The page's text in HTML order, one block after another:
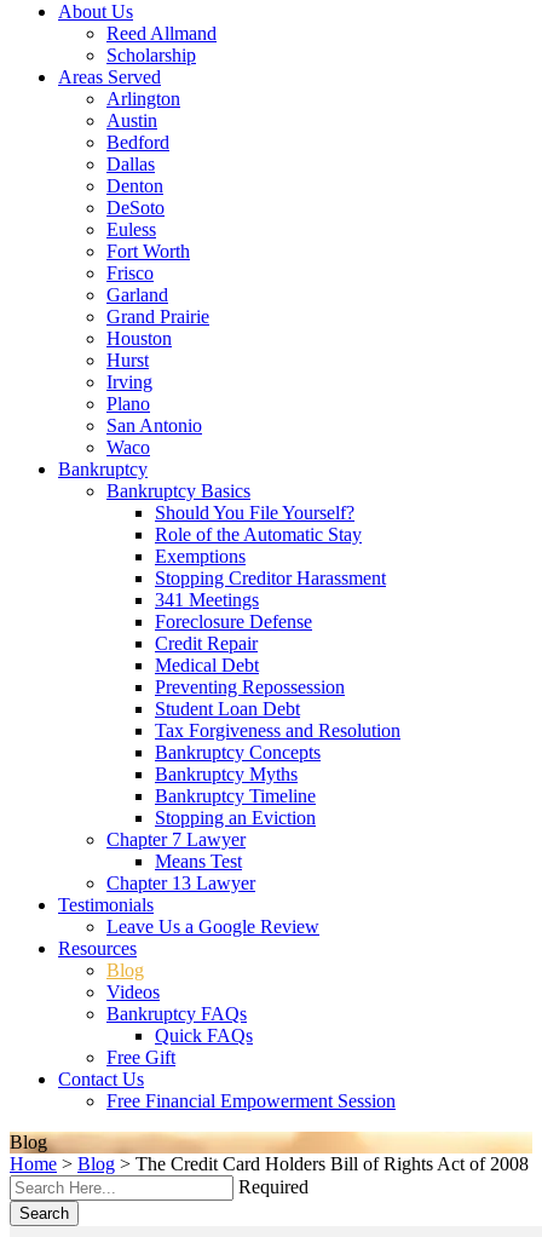
About Us
Reed Allmand
Scholarship
Areas Served
Arlington
Austin
Bedford
Dallas
Denton
DeSoto
Euless
Fort Worth
Frisco
Garland
Grand Prairie
Houston
Hurst
Irving
Plano
San Antonio
Waco
Bankruptcy
Bankruptcy Basics
Should You File Yourself?
Role of the Automatic Stay
Exemptions
Stopping Creditor Harassment
341 Meetings
Foreclosure Defense
Credit Repair
Medical Debt
Preventing Repossession
Student Loan Debt
Tax Forgiveness and Resolution
Bankruptcy Concepts
Bankruptcy Myths
Bankruptcy Timeline
Stopping an Eviction
Chapter 7 Lawyer
Means Test
Chapter 13 Lawyer
Testimonials
Leave Us a Google Review
Resources
Blog
Videos
Bankruptcy FAQs
Quick FAQs
Free Gift
Contact Us
Free Financial Empowerment Session
Blog
Home > Blog > The Credit Card Holders Bill of Rights Act of 2008
Required
Search